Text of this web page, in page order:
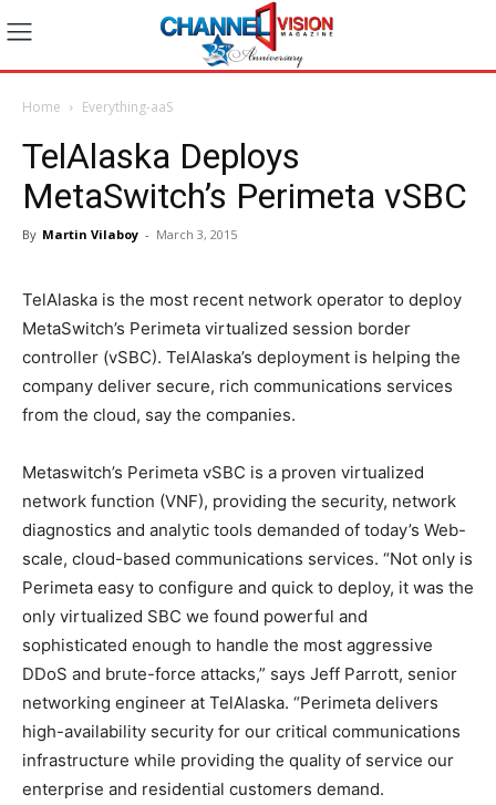
Home Everything-aaS
TelAlaska Deploys
MetaSwitch’s Perimeta vSBC
By Martin Vilaboy - March 3, 2015
TelAlaska is the most recent network operator to deploy
MetaSwitch’s Perimeta virtualized session border
controller (vSBC). TelAlaska’s deployment is helping the
company deliver secure, rich communications services
from the cloud, say the companies.
Metaswitch’s Perimeta vSBC is a proven virtualized
network function (VNF), providing the security, network
diagnostics and analytic tools demanded of today’s Web-
scale, cloud-based communications services. “Not only is
Perimeta easy to configure and quick to deploy, it was the
only virtualized SBC we found powerful and
sophisticated enough to handle the most aggressive
DDoS and brute-force attacks,” says Jeff Parrott, senior
networking engineer at TelAlaska. “Perimeta delivers
high-availability security for our critical communications
infrastructure while providing the quality of service our
enterprise and residential customers demand.